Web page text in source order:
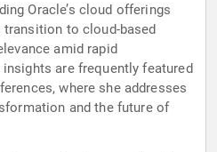
Oracle’s cloud offerings
transition to cloud-based
amid rapid
are frequently featured
where she addresses
and the future of